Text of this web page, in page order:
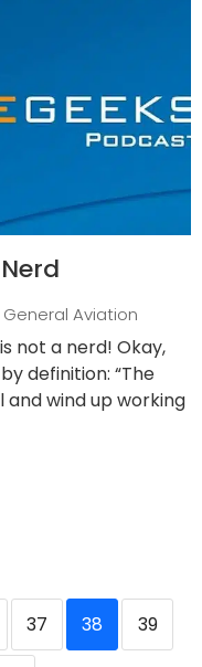
General Aviation
not a nerd! Okay,
definition: “The
and wind up working
37 38 39